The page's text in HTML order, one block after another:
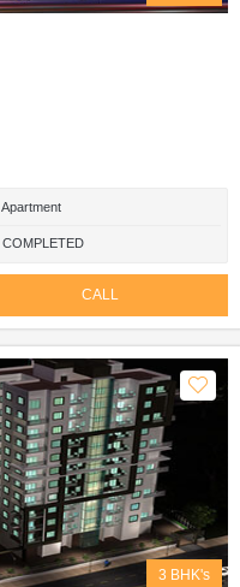
Apartment
COMPLETED
CALL
3 BHK's